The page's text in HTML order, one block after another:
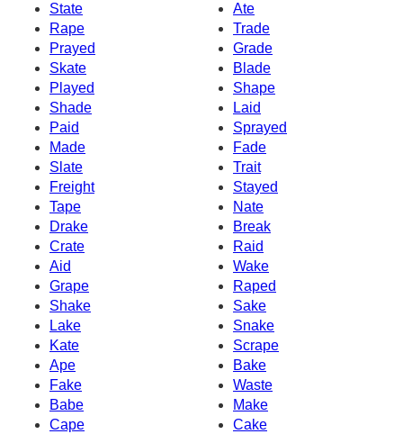
State
Ate
Rape
Trade
Prayed
Grade
Skate
Blade
Played
Shape
Shade
Laid
Paid
Sprayed
Made
Fade
Slate
Trait
Freight
Stayed
Tape
Nate
Drake
Break
Crate
Raid
Aid
Wake
Grape
Raped
Shake
Sake
Lake
Snake
Kate
Scrape
Ape
Bake
Fake
Waste
Babe
Make
Cape
Cake